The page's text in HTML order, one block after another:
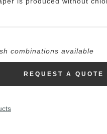
combinations available
REQUEST A QUOTE